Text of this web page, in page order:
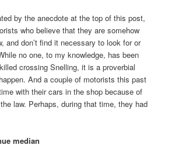
by the anecdote at the top of this post,
who believe that they are somehow
and don’t find it necessary to look for or
no one, to my knowledge, has been
crossing Snelling, it is a proverbial
And a couple of motorists this past
with their cars in the shop because of
law. Perhaps, during that time, they had
median